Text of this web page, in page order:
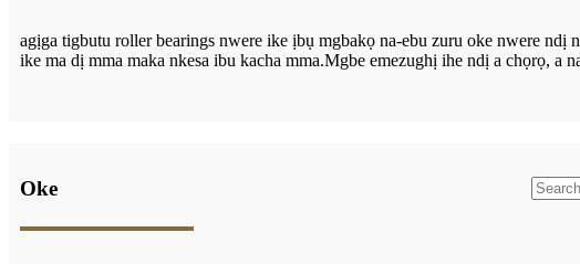
agịga tigbutu roller bearings nwere ike ịbụ mgbakọ na-ebu zuru oke nwere ndị
ike ma dị mma maka nkesa ibu kacha mma.Mgbe emezughị ihe ndị a chọrọ, a
Oke